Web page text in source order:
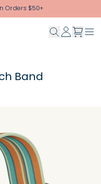
Orders $50+
Band